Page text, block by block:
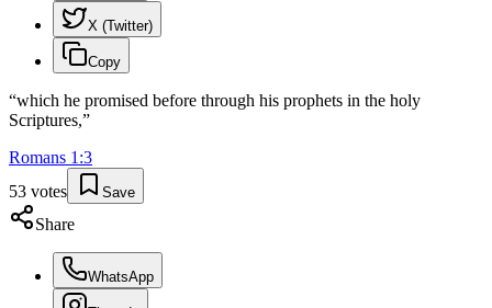
X (Twitter)
Copy
“which he promised before through his prophets in the holy
Scriptures,”
Romans 1 :3
53 votes Save
Share
WhatsApp